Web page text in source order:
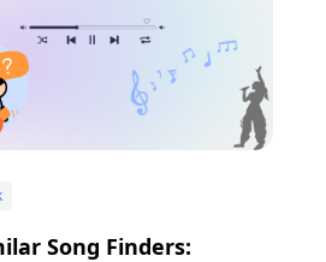
Song Finders: